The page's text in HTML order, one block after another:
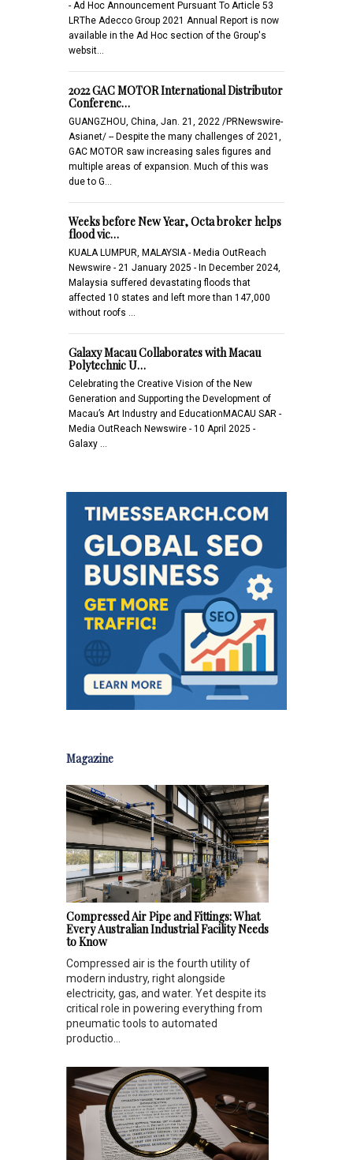
- Ad Hoc Announcement Pursuant To Article 53
LRThe Adecco Group 2021 Annual Report is now
available in the Ad Hoc section of the Group's
websit…
2022 GAC MOTOR International Distributor
Conferenc…
GUANGZHOU, China, Jan. 21, 2022 /PRNewswire-
Asianet/ -- Despite the many challenges of 2021,
GAC MOTOR saw increasing sales figures and
multiple areas of expansion. Much of this was
due to G…
Weeks before New Year, Octa broker helps
flood vic…
KUALA LUMPUR, MALAYSIA - Media OutReach
Newswire - 21 January 2025 - In December 2024,
Malaysia suffered devastating floods that
affected 10 states and left more than 147,000
without roofs …
Galaxy Macau Collaborates with Macau
Polytechnic U…
Celebrating the Creative Vision of the New
Generation and Supporting the Development of
Macau’s Art Industry and EducationMACAU SAR -
Media OutReach Newswire - 10 April 2025 -
Galaxy …
Magazine
Compressed Air Pipe and Fittings: What
Every Australian Industrial Facility Needs
to Know
Compressed air is the fourth utility of
modern industry, right alongside
electricity, gas, and water. Yet despite its
critical role in powering everything from
pneumatic tools to automated
productio...